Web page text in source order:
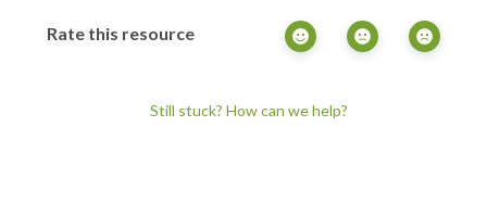
Rate this resource
Still stuck? How can we help?